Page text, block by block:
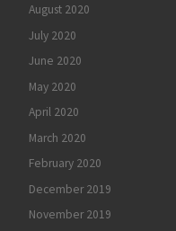
August 2020
July 2020
June 2020
May 2020
April 2020
March 2020
February 2020
December 2019
November 2019